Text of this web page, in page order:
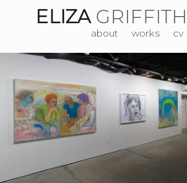
ELIZA
about works cv